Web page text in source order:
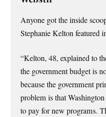
Anyone got the inside
Stephanie Kelton featured
“Kelton, 48, explained to
the government budget is
because the government
problem is that
to pay for new programs.